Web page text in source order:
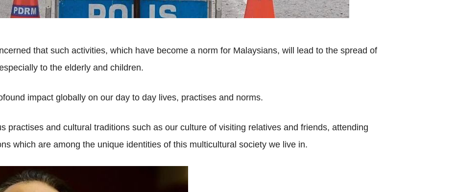
that such activities, which have become a norm for Malaysians, will lead to the spread of
to the elderly and children.
impact globally on our day to day lives, practises and norms.
practises and cultural traditions such as our culture of visiting relatives and friends, attending
which are among the unique identities of this multicultural society we live in.